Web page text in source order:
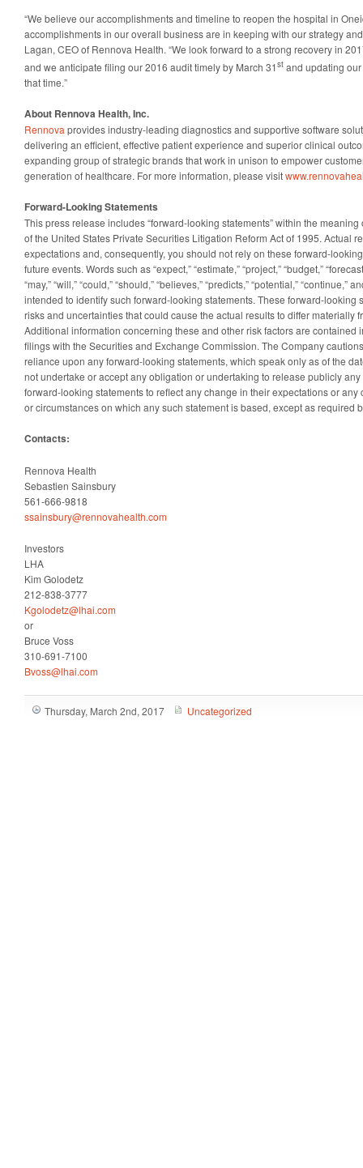
“We believe our accomplishments and timeline to reopen the hospital in
accomplishments in our overall business are in keeping with our strategy
Lagan, CEO of Rennova Health. “We look forward to a strong recovery in
and we anticipate filing our 2016 audit timely by March 31st and updating
that time.”
About Rennova Health, Inc.
Rennova provides industry-leading diagnostics and supportive software
delivering an efficient, effective patient experience and superior clinical
expanding group of strategic brands that work in unison to empower
generation of healthcare. For more information, please visit
Forward-Looking Statements
This press release includes “forward-looking statements” within the
of the United States Private Securities Litigation Reform Act of 1995. Actual
expectations and, consequently, you should not rely on these forward-
future events. Words such as “expect,” “estimate,” “project,” “budget,”
“may,” “will,” “could,” “should,” “believes,” “predicts,” “potential,” “continue,”
intended to identify such forward-looking statements. These forward-looking
risks and uncertainties that could cause the actual results to differ materially
Additional information concerning these and other risk factors are contained
filings with the Securities and Exchange Commission. The Company
reliance upon any forward-looking statements, which speak only as of the
not undertake or accept any obligation or undertaking to release publicly
forward-looking statements to reflect any change in their expectations or
or circumstances on which any such statement is based, except as required
Contacts:
Rennova Health
Sebastien Sainsbury
561-666-9818
ssainsbury@rennovahealth.com
Investors
LHA
Kim Golodetz
212-838-3777
Kgolodetz@lhai.com
or
Bruce Voss
310-691-7100
Bvoss@lhai.com
Thursday, March 2nd, 2017 Uncategorized